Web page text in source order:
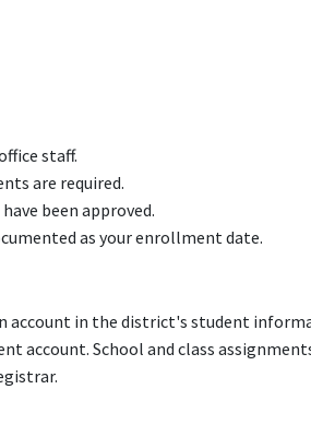
staff.
are required.
been approved.
as your enrollment date.
account in the district's student
account. School and class